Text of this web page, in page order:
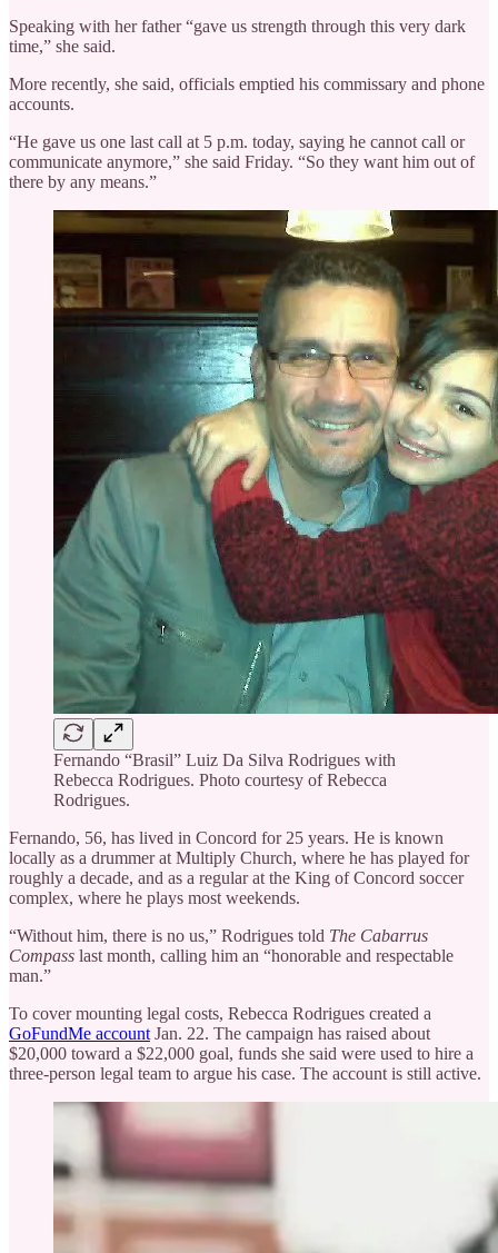
Speaking with her father “gave us strength through this very dark
time,” she said.
More recently, she said, officials emptied his commissary and phone
accounts.
“He gave us one last call at 5 p.m. today, saying he cannot call or
communicate anymore,” she said Friday. “So they want him out of
there by any means.”
Fernando “Brasil” Luiz Da Silva Rodrigues with
Rebecca Rodrigues. Photo courtesy of Rebecca
Rodrigues.
Fernando, 56, has lived in Concord for 25 years. He is known
locally as a drummer at Multiply Church, where he has played for
roughly a decade, and as a regular at the King of Concord soccer
complex, where he plays most weekends.
“Without him, there is no us,” Rodrigues told The Cabarrus
Compass last month, calling him an “honorable and respectable
man.”
To cover mounting legal costs, Rebecca Rodrigues created a
GoFundMe account Jan. 22. The campaign has raised about
$20,000 toward a $22,000 goal, funds she said were used to hire a
three-person legal team to argue his case. The account is still active.